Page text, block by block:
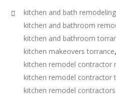
kitchen and bath
kitchen and bathroom
kitchen and bathroom
kitchen makeovers torrance,
kitchen remodel contractor
kitchen remodel contractor
kitchen remodel